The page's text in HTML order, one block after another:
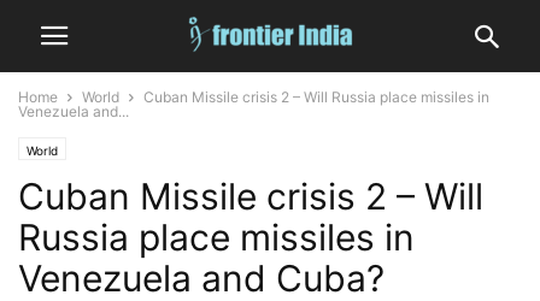
Home World
Cuban Missile crisis 2 – Will Russia place missiles in
Venezuela and...
World
Cuban Missile crisis 2 – Will
Russia place missiles in
Venezuela and Cuba?